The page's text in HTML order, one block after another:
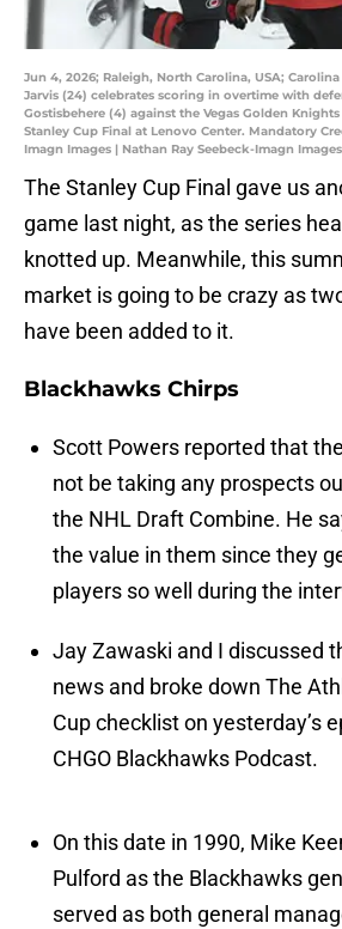
Jun 4, 2026; Raleigh, North Carolina, USA;
Jarvis (24) celebrates scoring in overtime with
Gostisbehere (4) against the Vegas Golden
Stanley Cup Final at Lenovo Center. Mandatory
Imagn Images | Nathan Ray Seebeck-Imagn Images
The Stanley Cup Final gave us
game last night, as the series
knotted up. Meanwhile, this
market is going to be crazy as
have been added to it.
Blackhawks Chirps
Scott Powers reported that
not be taking any prospects
the NHL Draft Combine. He
the value in them since they
players so well during the
Jay Zawaski and I discussed
news and broke down The
Cup checklist on yesterday’s
CHGO Blackhawks Podcast.
On this date in 1990, Mike
Pulford as the Blackhawks
served as both general